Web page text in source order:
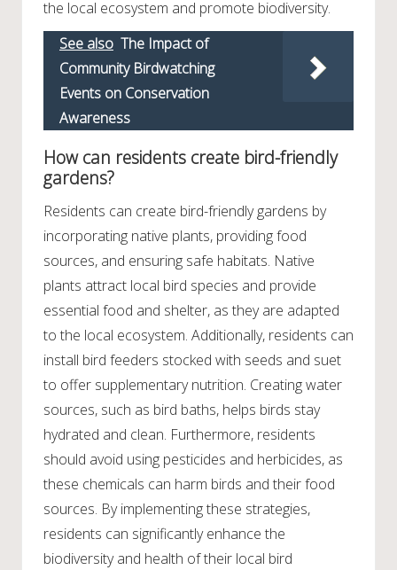
the local ecosystem and promote biodiversity.
See also The Impact of
Community Birdwatching
Events on Conservation
Awareness
How can residents create bird-friendly
gardens?
Residents can create bird-friendly gardens by
incorporating native plants, providing food
sources, and ensuring safe habitats. Native
plants attract local bird species and provide
essential food and shelter, as they are adapted
to the local ecosystem. Additionally, residents can
install bird feeders stocked with seeds and suet
to offer supplementary nutrition. Creating water
sources, such as bird baths, helps birds stay
hydrated and clean. Furthermore, residents
should avoid using pesticides and herbicides, as
these chemicals can harm birds and their food
sources. By implementing these strategies,
residents can significantly enhance the
biodiversity and health of their local bird